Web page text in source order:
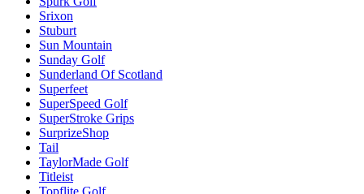
Srixon
Stuburt
Sun Mountain
Sunday Golf
Sunderland Of Scotland
Superfeet
SuperSpeed Golf
SuperStroke Grips
SurprizeShop
Tail
TaylorMade Golf
Titleist
Topflite Golf